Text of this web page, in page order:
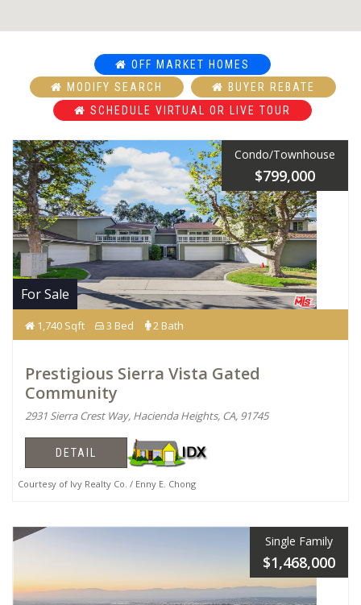
OFF MARKET HOMES
MODIFY SEARCH
BUYER REBATE
SCHEDULE VIRTUAL OR LIVE TOUR
Condo/Townhouse
$799,000
For Sale
1,740 Sqft 3 Bed 2 Bath
Prestigious Sierra Vista Gated
Community
2931 Sierra Crest Way, Hacienda Heights, CA, 91745
DETAIL
Courtesy of Ivy Realty Co. / Enny E. Chong
Single Family
$1,468,000